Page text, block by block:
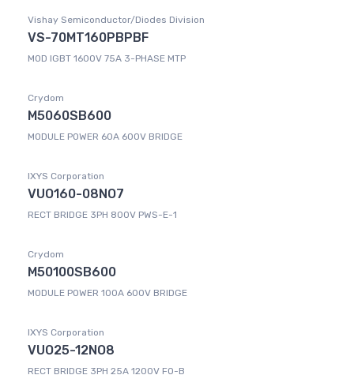
Vishay Semiconductor/Diodes Division
VS-70MT160PBPBF
MOD IGBT 1600V 75A 3-PHASE MTP
Crydom
M5060SB600
MODULE POWER 60A 600V BRIDGE
IXYS Corporation
VUO160-08NO7
RECT BRIDGE 3PH 800V PWS-E-1
Crydom
M50100SB600
MODULE POWER 100A 600V BRIDGE
IXYS Corporation
VUO25-12NO8
RECT BRIDGE 3PH 25A 1200V FO-B